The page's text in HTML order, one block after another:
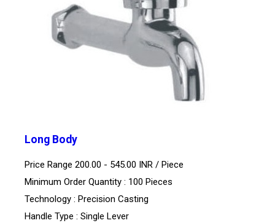
Long Body
Price Range 200.00 - 545.00 INR / Piece
Minimum Order Quantity : 100 Pieces
Technology : Precision Casting
Handle Type : Single Lever